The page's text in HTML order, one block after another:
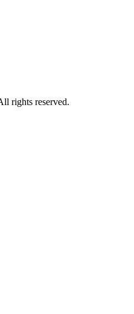
rights reserved.